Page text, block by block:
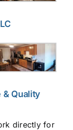
& Quality
directly for